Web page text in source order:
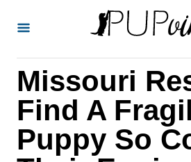
Missouri
Find A
Puppy So